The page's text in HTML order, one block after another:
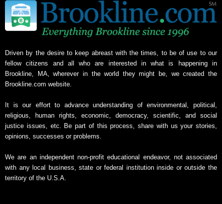
Driven by the desire to keep abreast with the times, to be of use to our
fellow citizens and all who are interested in what is happening in
Brookline, MA, wherever in the world they might be, we created the
Brookline.com website.
It is our effort to advance understanding of environmental, political,
religious, human rights, economic, democracy, scientific, and social
justice issues, etc. Be part of this process, share with us your stories,
opinions, successes or problems.
We are an independent non-profit educational endeavor, not associated
with any local business, state or federal institution inside or outside the
territory of the U.S.A.